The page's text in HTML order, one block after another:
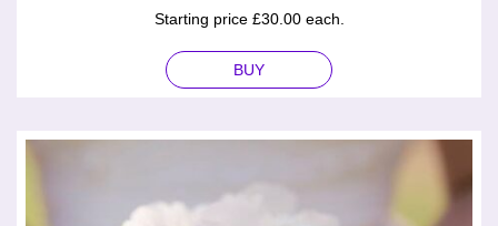
Starting price £30.00 each.
BUY